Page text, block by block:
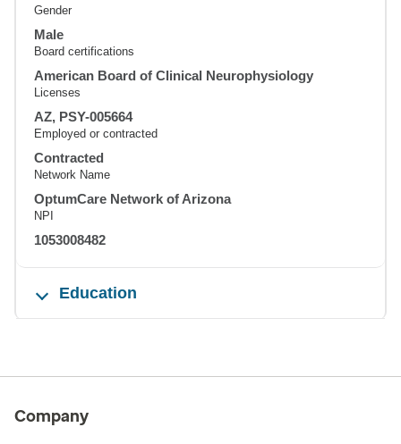
Gender
Male
Board certifications
American Board of Clinical Neurophysiology
Licenses
AZ, PSY-005664
Employed or contracted
Contracted
Network Name
OptumCare Network of Arizona
NPI
1053008482
Education
Company